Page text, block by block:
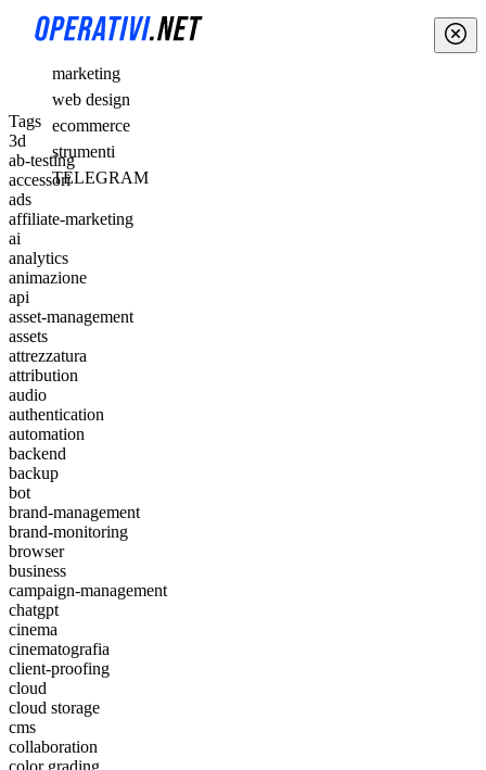
marketing
web design
ecommerce
strumenti
TELEGRAM
Tags
3d
ab-testing
accessori
ads
affiliate-marketing
ai
analytics
animazione
api
asset-management
assets
attrezzatura
attribution
audio
authentication
automation
backend
backup
bot
brand-management
brand-monitoring
browser
business
campaign-management
chatgpt
cinema
cinematografia
client-proofing
cloud
cloud storage
cms
collaboration
color grading